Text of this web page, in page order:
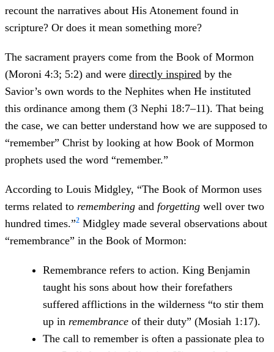
recount the narratives about His Atonement found in
scripture? Or does it mean something more?
The sacrament prayers come from the Book of Mormon
(Moroni 4:3; 5:2) and were directly inspired by the
Savior’s own words to the Nephites when He instituted
this ordinance among them (3 Nephi 18:7–11). That being
the case, we can better understand how we are supposed to
“remember” Christ by looking at how Book of Mormon
prophets used the word “remember.”
According to Louis Midgley, “The Book of Mormon uses
terms related to remembering and forgetting well over two
hundred times.”2 Midgley made several observations about
“remembrance” in the Book of Mormon:
Remembrance refers to action. King Benjamin
taught his sons about how their forefathers
suffered afflictions in the wilderness “to stir them
up inremembrance of their duty” (Mosiah 1:17).
The call to remember is often a passionate plea to